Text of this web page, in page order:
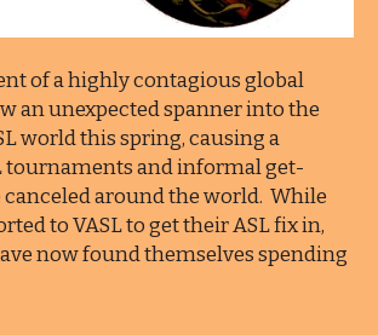
of a highly contagious global
an unexpected spanner into the
world this spring, causing a
tournaments and informal get-
canceled around the world. While
to VASL to get their ASL fix in,
now found themselves spending